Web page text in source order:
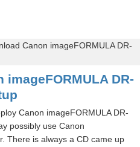
Canon imageFORMULA DR-
imageFORMULA DR-
Canon imageFORMULA DR-
possibly use Canon
There is always a CD came up